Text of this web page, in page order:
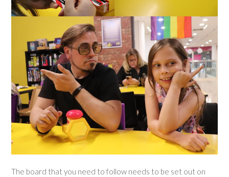
The board that you need to follow needs to be set out on